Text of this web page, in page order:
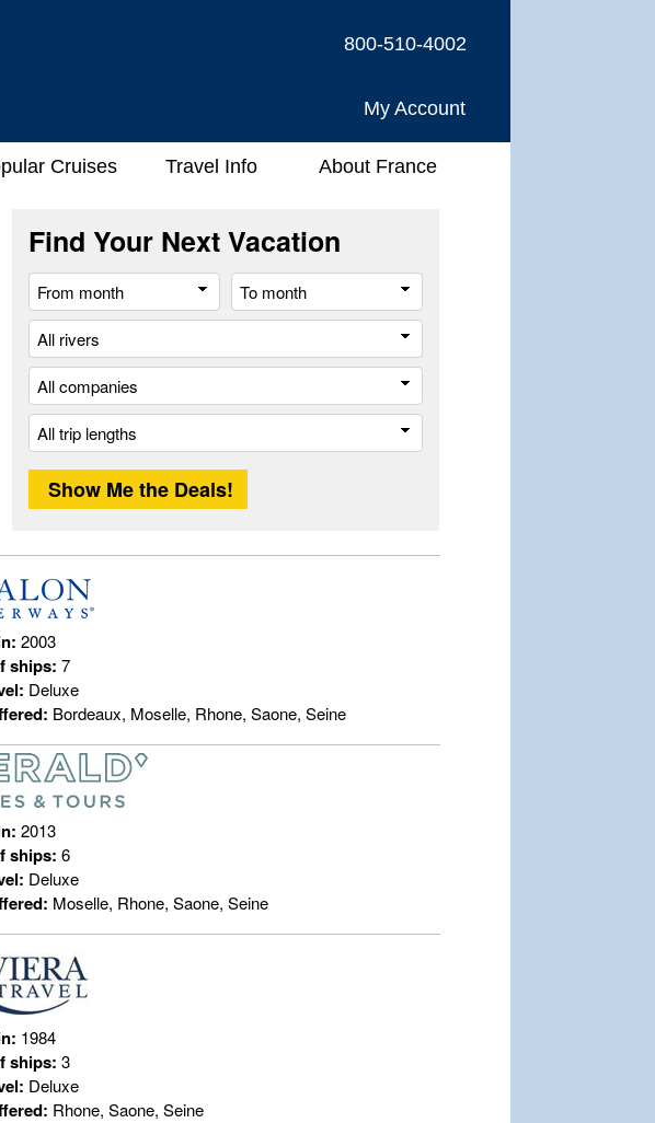
800-510-4002
My Account
Cruises Travel Info About France
Find Your Next Vacation
From
month
month
Length
2003
ships: 7
Deluxe
Bordeaux, Moselle, Rhone, Saone, Seine
2013
ships: 6
Deluxe
Moselle, Rhone, Saone, Seine
1984
ships: 3
Deluxe
Rhone, Saone, Seine